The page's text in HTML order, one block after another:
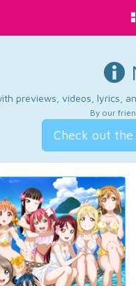
previews, videos, lyrics,
By our
Check out